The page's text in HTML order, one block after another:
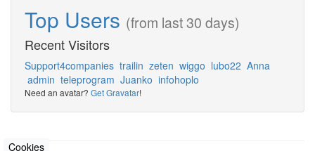
Top Users (from last 30 days)
Recent Visitors
Support4companies trailin zeten wiggo lubo22 Anna
admin teleprogram Juanko infohoplo
Need an avatar? Get Gravatar!
Cookies